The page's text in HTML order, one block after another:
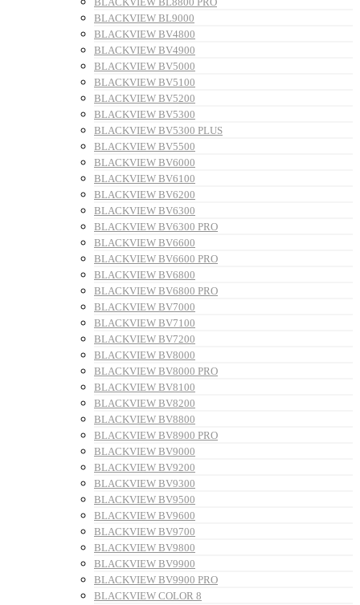
BLACKVIEW BL9000
BLACKVIEW BV4800
BLACKVIEW BV4900
BLACKVIEW BV5000
BLACKVIEW BV5100
BLACKVIEW BV5200
BLACKVIEW BV5300
BLACKVIEW BV5300 PLUS
BLACKVIEW BV5500
BLACKVIEW BV6000
BLACKVIEW BV6100
BLACKVIEW BV6200
BLACKVIEW BV6300
BLACKVIEW BV6300 PRO
BLACKVIEW BV6600
BLACKVIEW BV6600 PRO
BLACKVIEW BV6800
BLACKVIEW BV6800 PRO
BLACKVIEW BV7000
BLACKVIEW BV7100
BLACKVIEW BV7200
BLACKVIEW BV8000
BLACKVIEW BV8000 PRO
BLACKVIEW BV8100
BLACKVIEW BV8200
BLACKVIEW BV8800
BLACKVIEW BV8900 PRO
BLACKVIEW BV9000
BLACKVIEW BV9200
BLACKVIEW BV9300
BLACKVIEW BV9500
BLACKVIEW BV9600
BLACKVIEW BV9700
BLACKVIEW BV9800
BLACKVIEW BV9900
BLACKVIEW BV9900 PRO
BLACKVIEW COLOR 8